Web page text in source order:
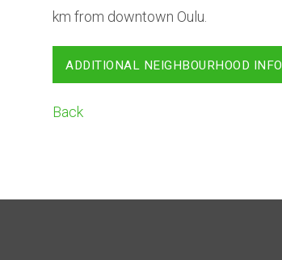
km from downtown Oulu.
ADDITIONAL NEIGHBOURHOOD INFO
Back